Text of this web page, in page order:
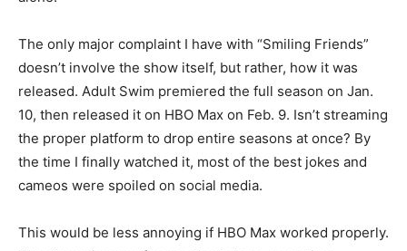
The only major complaint I have with “Smiling Friends”
doesn’t involve the show itself, but rather, how it was
released. Adult Swim premiered the full season on Jan.
10, then released it on HBO Max on Feb. 9. Isn’t streaming
the proper platform to drop entire seasons at once? By
the time I finally watched it, most of the best jokes and
cameos were spoiled on social media.
This would be less annoying if HBO Max worked properly.